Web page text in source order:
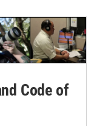
Code of